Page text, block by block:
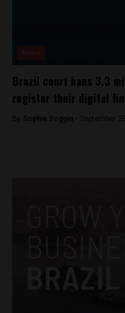
Brazil court bans 3.3
register their digital
By Sophie Foggin - September